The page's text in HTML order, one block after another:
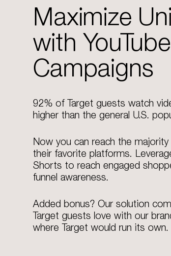
Maximize
with
Campaigns
92% of Target guests watch
higher than the general U.S.
Now you can reach the
their favorite platforms.​
Shorts to reach engaged
funnel awareness.
Added bonus? Our solution
Target guests love with our
where Target would run its own.​